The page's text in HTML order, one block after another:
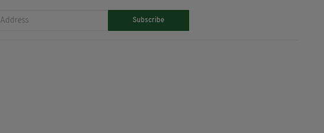
Subscribe